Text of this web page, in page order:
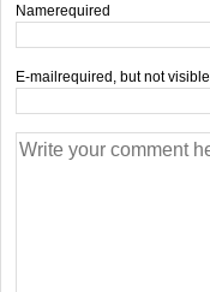
Namerequired
E-mailrequired, but not visible